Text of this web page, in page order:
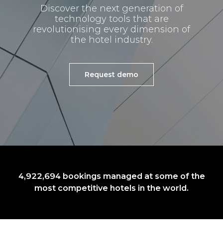
Discover the next generation of
technology tools that are
revolutionising every dimension of
the hotel industry.
Request demo
4,922,694bookings managed at some of the
most competitive hotels in the world.